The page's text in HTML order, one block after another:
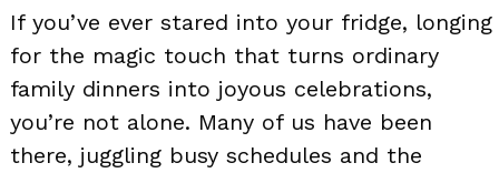
If you’ve ever stared into your fridge, longing
for the magic touch that turns ordinary
family dinners into joyous celebrations,
you’re not alone. Many of us have been
there, juggling busy schedules and the